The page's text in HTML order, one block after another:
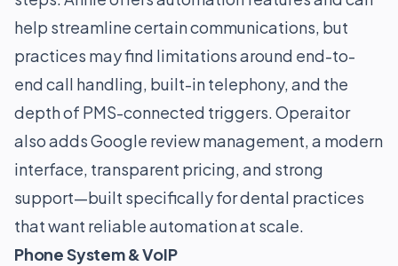
help streamline certain communications, but
practices may find limitations around end-to-
end call handling, built-in telephony, and the
depth of PMS-connected triggers. Operaitor
also adds Google review management, a modern
interface, transparent pricing, and strong
support—built specifically for dental practices
that want reliable automation at scale.
Phone System & VoIP